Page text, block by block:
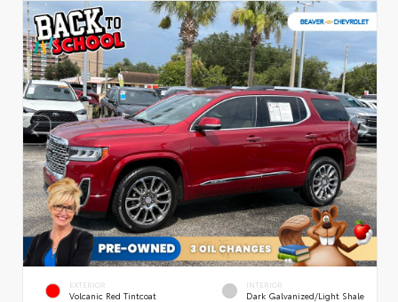
EXTERIOR
Volcanic Red Tintcoat
INTERIOR
Dark Galvanized/Light Shale